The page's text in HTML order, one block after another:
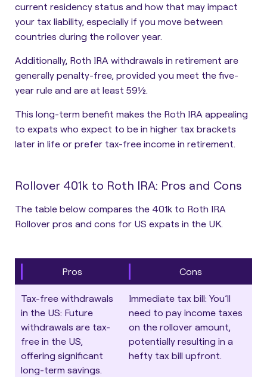
current residency status and how that may impact
your tax liability, especially if you move between
countries during the rollover year.
Additionally, Roth IRA withdrawals in retirement are
generally penalty-free, provided you meet the five-
year rule and are at least 59½.
This long-term benefit makes the Roth IRA appealing
to expats who expect to be in higher tax brackets
later in life or prefer tax-free income in retirement.
Rollover 401k to Roth IRA: Pros and Cons
The table below compares the 401k to Roth IRA
Rollover pros and cons for US expats in the UK.
Pros Cons
Tax-free withdrawals
in the US: Future
withdrawals are tax-
free in the US,
offering significant
long-term savings.
Immediate tax bill: You’ll
need to pay income taxes
on the rollover amount,
potentially resulting in a
hefty tax bill upfront.